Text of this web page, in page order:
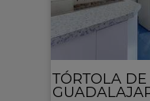
TÓRTOLA